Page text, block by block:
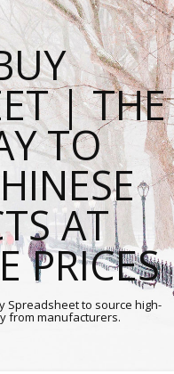
| THE
TO
AT
PRICES
Spreadsheet to source high-
from manufacturers.